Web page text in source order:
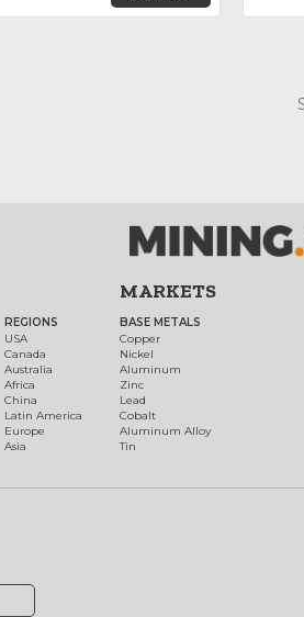
REGIONS
USA
Canada
Australia
Africa
China
Latin America
Europe
Asia
MARKETS
BASE METALS
Copper
Nickel
Aluminum
Zinc
Lead
Cobalt
Aluminum Alloy
Tin